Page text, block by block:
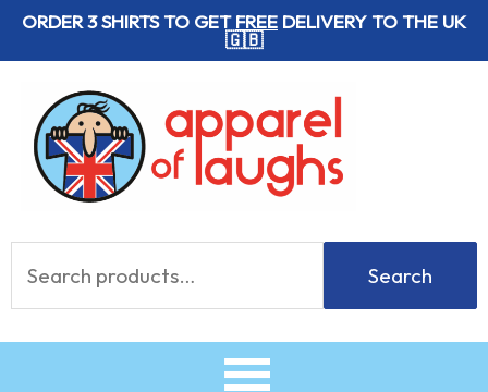
SkipORDER 3 SHIRTS TO GETFREE DELIVERY TO THE UK
🇬🇧
for:
Search